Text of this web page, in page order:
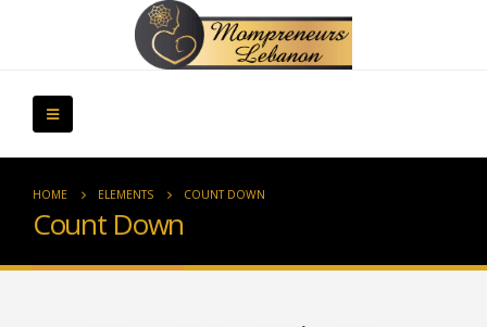
HOME ELEMENTS COUNT DOWN
Count Down